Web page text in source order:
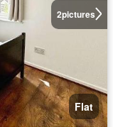
2pictures
Flat